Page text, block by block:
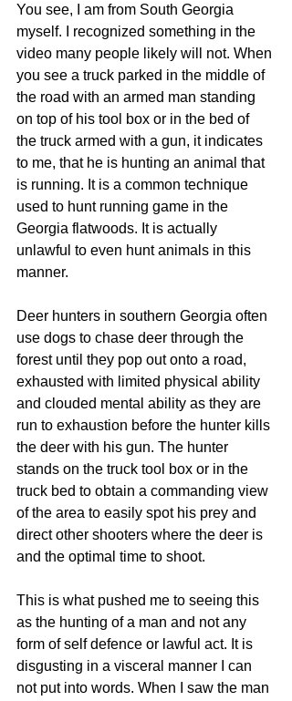
You see, I am from South Georgia
myself. I recognized something in the
video many people likely will not. When
you see a truck parked in the middle of
the road with an armed man standing
on top of his tool box or in the bed of
the truck armed with a gun, it indicates
to me, that he is hunting an animal that
is running. It is a common technique
used to hunt running game in the
Georgia flatwoods. It is actually
unlawful to even hunt animals in this
manner.
Deer hunters in southern Georgia often
use dogs to chase deer through the
forest until they pop out onto a road,
exhausted with limited physical ability
and clouded mental ability as they are
run to exhaustion before the hunter kills
the deer with his gun. The hunter
stands on the truck tool box or in the
truck bed to obtain a commanding view
of the area to easily spot his prey and
direct other shooters where the deer is
and the optimal time to shoot.
This is what pushed me to seeing this
as the hunting of a man and not any
form of self defence or lawful act. It is
disgusting in a visceral manner I can
not put into words. When I saw the man